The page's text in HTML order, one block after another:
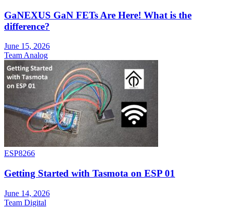
GaNEXUS GaN FETs Are Here! What is the
difference?
June 15, 2026
Team Analog
ESP8266
Getting Started with Tasmota on ESP 01
June 14, 2026
Team Digital